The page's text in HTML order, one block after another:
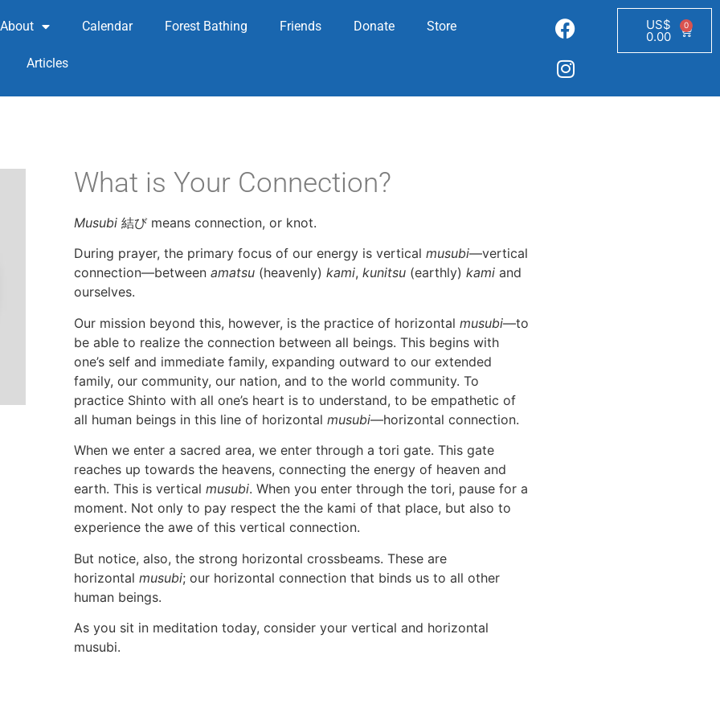
About Calendar Forest Bathing Friends Donate Store
Articles
US$
0.00
0
What is Your Connection?
Musubi 結び means connection, or knot.
During prayer, the primary focus of our energy is vertical musubi—vertical
connection—between amatsu (heavenly) kami, kunitsu (earthly) kami and
ourselves.
Our mission beyond this, however, is the practice of horizontal musubi—to
be able to realize the connection between all beings. This begins with
one’s self and immediate family, expanding outward to our extended
family, our community, our nation, and to the world community. To
practice Shinto with all one’s heart is to understand, to be empathetic of
all human beings in this line of horizontal musubi—horizontal connection.
When we enter a sacred area, we enter through a tori gate. This gate
reaches up towards the heavens, connecting the energy of heaven and
earth. This is vertical musubi. When you enter through the tori, pause for a
moment. Not only to pay respect the the kami of that place, but also to
experience the awe of this vertical connection.
But notice, also, the strong horizontal crossbeams. These are
horizontal musubi; our horizontal connection that binds us to all other
human beings.
As you sit in meditation today, consider your vertical and horizontal
musubi.